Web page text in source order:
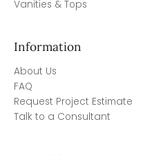
Vanities & Tops
Information
About Us
FAQ
Request Project Estimate
Talk to a Consultant